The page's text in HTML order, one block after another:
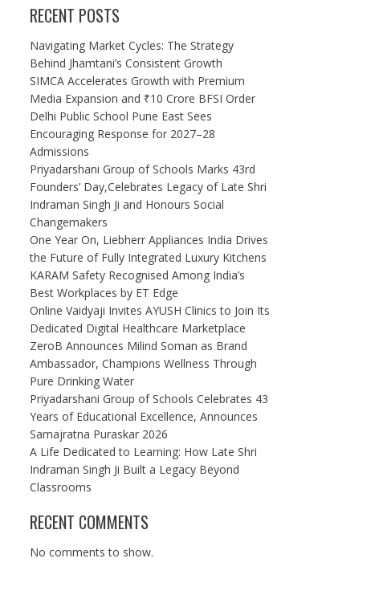
RECENT POSTS
Navigating Market Cycles: The Strategy
Behind Jhamtani’s Consistent Growth
SIMCA Accelerates Growth with Premium
Media Expansion and ₹10 Crore BFSI Order
Delhi Public School Pune East Sees
Encouraging Response for 2027–28
Admissions
Priyadarshani Group of Schools Marks 43rd
Founders’ Day,Celebrates Legacy of Late Shri
Indraman Singh Ji and Honours Social
Changemakers
One Year On, Liebherr Appliances India Drives
the Future of Fully Integrated Luxury Kitchens
KARAM Safety Recognised Among India’s
Best Workplaces by ET Edge
Online Vaidyaji Invites AYUSH Clinics to Join Its
Dedicated Digital Healthcare Marketplace
ZeroB Announces Milind Soman as Brand
Ambassador, Champions Wellness Through
Pure Drinking Water
Priyadarshani Group of Schools Celebrates 43
Years of Educational Excellence, Announces
Samajratna Puraskar 2026
A Life Dedicated to Learning: How Late Shri
Indraman Singh Ji Built a Legacy Beyond
Classrooms
RECENT COMMENTS
No comments to show.